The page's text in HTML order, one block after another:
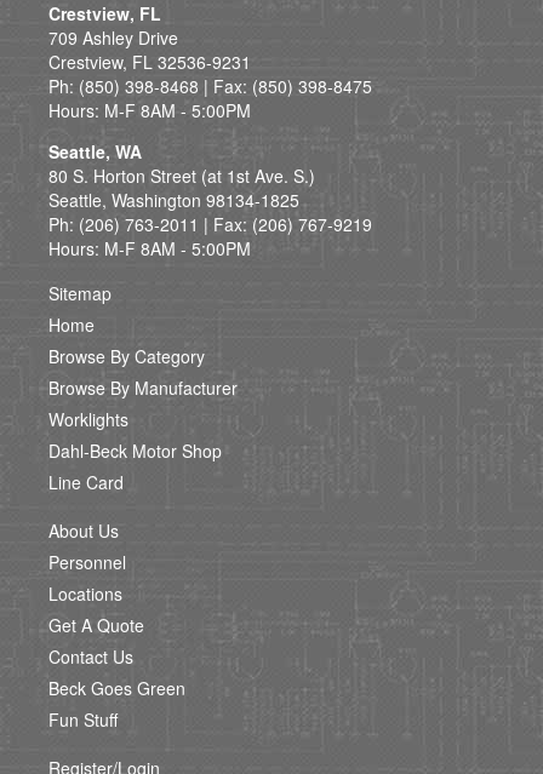
Crestview, FL
709 Ashley Drive
Crestview, FL 32536-9231
Ph: (850) 398-8468 | Fax: (850) 398-8475
Hours: M-F 8AM - 5:00PM
Seattle, WA
80 S. Horton Street (at 1st Ave. S.)
Seattle, Washington 98134-1825
Ph: (206) 763-2011 | Fax: (206) 767-9219
Hours: M-F 8AM - 5:00PM
Sitemap
Home
Browse By Category
Browse By Manufacturer
Worklights
Dahl-Beck Motor Shop
Line Card
About Us
Personnel
Locations
Get A Quote
Contact Us
Beck Goes Green
Fun Stuff
Register/Login